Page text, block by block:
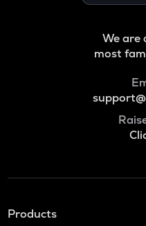
We are
most
Products